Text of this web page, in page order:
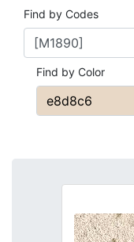
Find by Codes
Find by Color